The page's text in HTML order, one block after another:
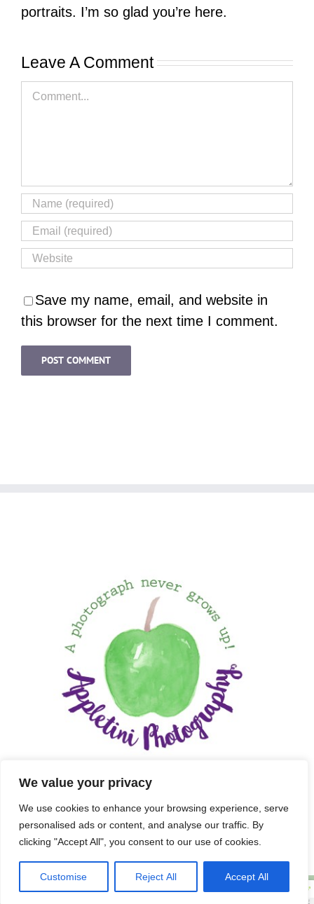
We value your privacy
We use cookies to enhance your browsing experience, serve
personalised ads or content, and analyse our traffic. By
clicking "Accept All", you consent to our use of cookies.
Customise Reject All Accept All
portraits. I’m so glad you’re here.
Leave A Comment
Comment
Save my name, email, and website in
this browser for the next time I comment.
Copyright 2025 APPLETINI PHOTOGRAPHY